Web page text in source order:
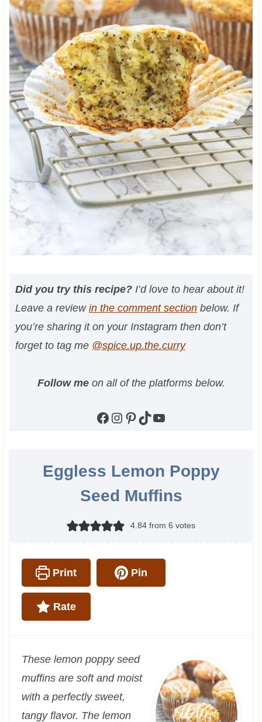
Did you try this recipe? I’d love to hear about it!
Leave a review in the comment sectionbelow. If
you’re sharing it on your Instagram then don’t
forget to tag me @spice.up.the.curry
Follow meon all of the platforms below.
Facebook Instagram Pinterest TikTok YouTube
Eggless Lemon Poppy
Seed Muffins
4.84from 6 votes
Print Pin
Rate
These lemon poppy seed
muffins are soft and moist
with a perfectly sweet,
tangy flavor. The lemon